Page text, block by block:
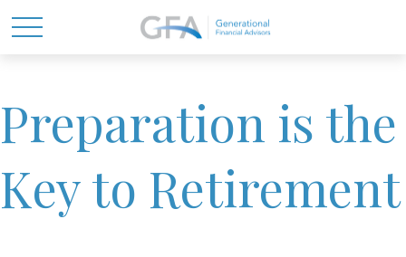
Preparation is the
Key to Retirement